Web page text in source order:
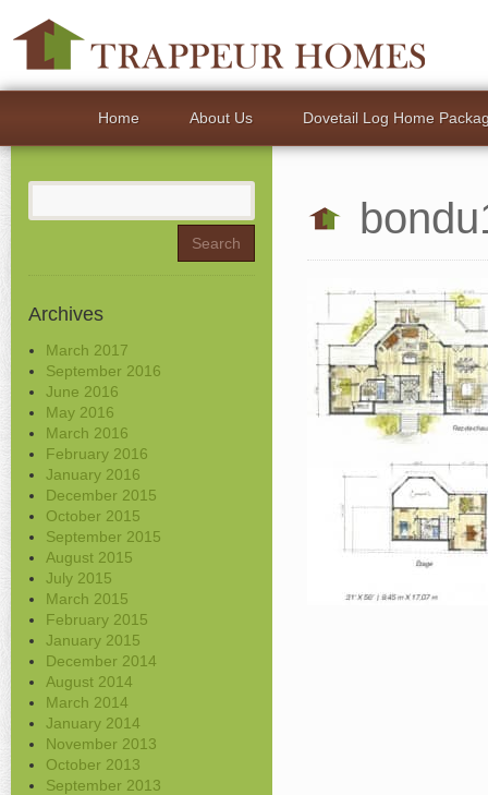
Home About Us Dovetail Log Home
Search
Archives
March 2017
September 2016
June 2016
May 2016
March 2016
February 2016
January 2016
December 2015
October 2015
September 2015
August 2015
July 2015
March 2015
February 2015
January 2015
December 2014
August 2014
March 2014
January 2014
November 2013
October 2013
September 2013